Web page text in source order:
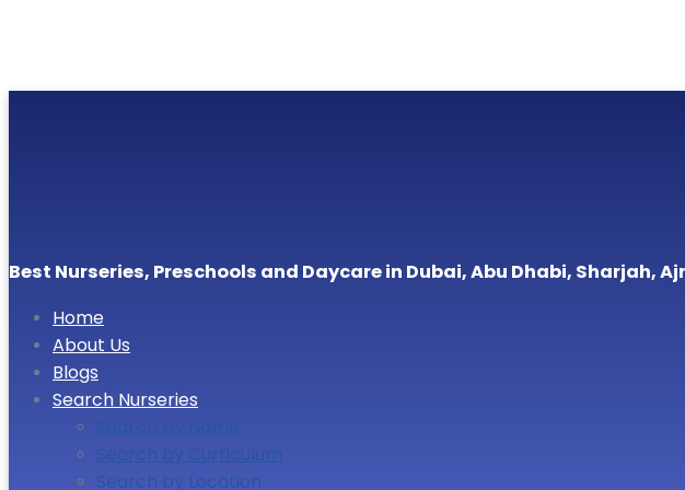
Best Nurseries, Preschools and Daycare in Dubai, Abu Dhabi, Sharjah,
Home
About Us
Blogs
Search Nurseries
Search by Curriculum
Search by Location